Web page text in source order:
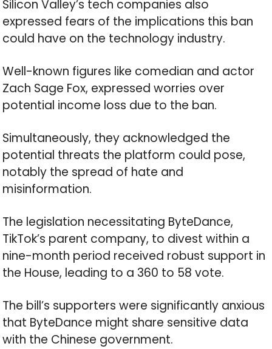
Silicon Valley’s tech companies also
expressed fears of the implications this ban
could have on the technology industry.
Well-known figures like comedian and actor
Zach Sage Fox, expressed worries over
potential income loss due to the ban.
Simultaneously, they acknowledged the
potential threats the platform could pose,
notably the spread of hate and
misinformation.
The legislation necessitating ByteDance,
TikTok’s parent company, to divest within a
nine-month period received robust support in
the House, leading to a 360 to 58 vote.
The bill’s supporters were significantly anxious
that ByteDance might share sensitive data
with the Chinese government.